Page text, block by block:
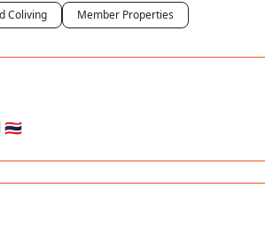
Coliving Member Properties
🇹🇭